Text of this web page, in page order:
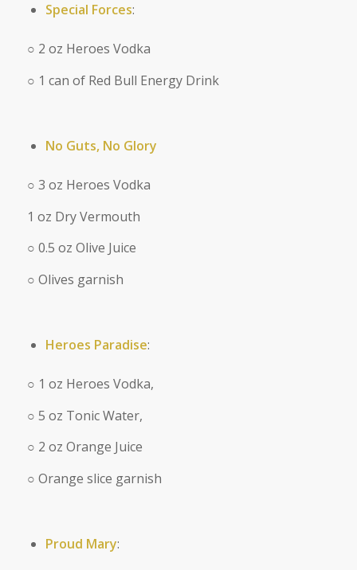
Special Forces:
○ 2 oz Heroes Vodka
○ 1 can of Red Bull Energy Drink
No Guts, No Glory
○ 3 oz Heroes Vodka
1 oz Dry Vermouth
○ 0.5 oz Olive Juice
○ Olives garnish
Heroes Paradise:
○ 1 oz Heroes Vodka,
○ 5 oz Tonic Water,
○ 2 oz Orange Juice
○ Orange slice garnish
Proud Mary: